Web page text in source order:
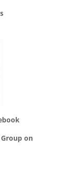
on